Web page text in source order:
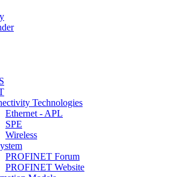
Technologies
Ethernet - APL
SPE
Wireless
PROFINET Forum
PROFINET Website